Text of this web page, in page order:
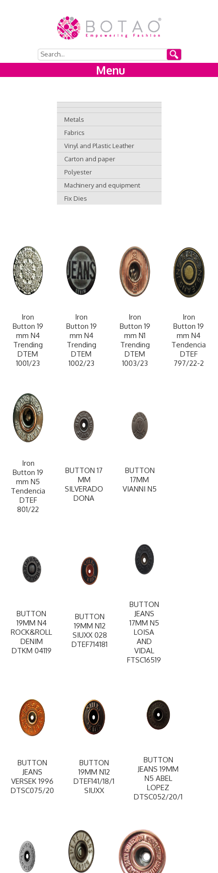
Menu
Metals
Fabrics
Vinyl and Plastic Leather
Carton and paper
Polyester
Machinery and equipment
Fix Dies
Iron
Button 19
mm N4
Trending
DTEM
1001/23
Iron
Button 19
mm N4
Trending
DTEM
1002/23
Iron
Button 19
mm N1
Trending
DTEM
1003/23
Iron
Button 19
mm N4
Tendencia
DTEF
797/22-2
Iron
Button 19
mm N5
Tendencia
DTEF
801/22
BUTTON 17
MM
SILVERADO
DONA
BUTTON
17MM
VIANNI N5
BUTTON
19MM N4
ROCK&ROLL
DENIM
DTKM 04119
BUTTON
19MM N12
SIUXX 028
DTEF714181
BUTTON
JEANS
17MM N5
LOISA
AND
VIDAL
FTSC16519
BUTTON
JEANS
VERSEK 1996
DTSC075/20
BUTTON
19MM N12
DTEF141/18/1
SIUXX
BUTTON
JEANS 19MM
N5 ABEL
LOPEZ
DTSC052/20/1